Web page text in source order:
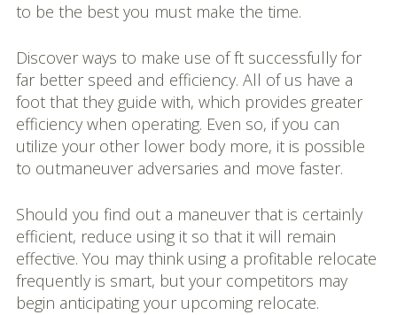
to be the best you must make the time.
Discover ways to make use of ft successfully for
far better speed and efficiency. All of us have a
foot that they guide with, which provides greater
efficiency when operating. Even so, if you can
utilize your other lower body more, it is possible
to outmaneuver adversaries and move faster.
Should you find out a maneuver that is certainly
efficient, reduce using it so that it will remain
effective. You may think using a profitable relocate
frequently is smart, but your competitors may
begin anticipating your upcoming relocate.